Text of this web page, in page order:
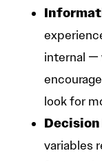
internal —
look for
variables